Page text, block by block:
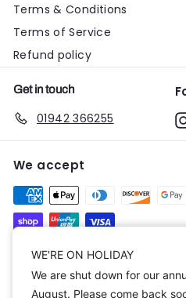
Terms & Conditions
Terms of Service
Refund policy
Get in touch
01942 366255
We accept
Currency
United Kingdom (GBP £)
WE'RE ON HOLIDAY
We are shut down for our
August. Please come back